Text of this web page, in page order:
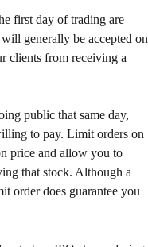
first day of trading are
generally be accepted on
clients from receiving a
public that same day,
to pay. Limit orders on
price and allow you to
that stock. Although a
order does guarantee you